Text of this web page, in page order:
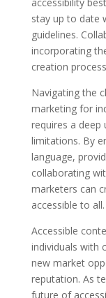
stay up to date
guidelines.
incorporating
creation
Navigating the
marketing for
requires a deep
limitations. By
language,
collaborating
marketers can
accessible to all.
Accessible
individuals with
new market
reputation. As
future of